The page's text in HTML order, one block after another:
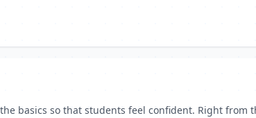
basics so that students feel confident. Right from